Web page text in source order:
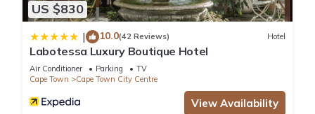
US $830
| 10.0(42 Reviews) Hotel
Labotessa Luxury Boutique Hotel
Air Conditioner Parking
TV
Cape Town
Cape Town City Centre
View Availability